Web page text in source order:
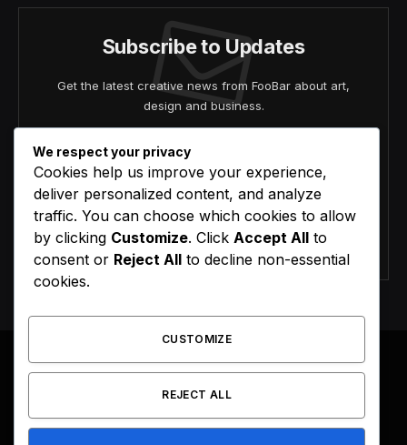
Subscribe to Updates
Get the latest creative news from FooBar about art,
design and business.
Agree to the our terms and agreement.
Facebook
X
(Twitter)
Instagram
We respect your privacy
Cookies help us improve your experience,
deliver personalized content, and analyze
traffic. You can choose which cookies to allow
by clicking Customize. Click Accept All to
consent or Reject All to decline non-essential
cookies.
CUSTOMIZE
REJECT ALL